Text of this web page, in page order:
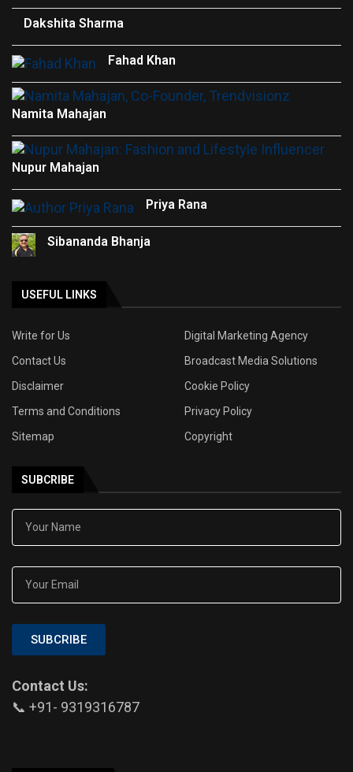
Dakshita Sharma
Fahad Khan
Namita Mahajan
Nupur Mahajan
Priya Rana
Sibananda Bhanja
USEFUL LINKS
Write for Us
Digital Marketing Agency
Contact Us
Broadcast Media Solutions
Disclaimer
Cookie Policy
Terms and Conditions
Privacy Policy
Sitemap
Copyright
SUBCRIBE
SUBCRIBE
Contact Us:
📞 +91- 9319316787